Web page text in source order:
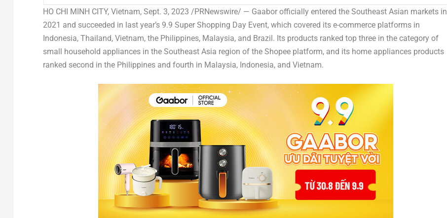
HO CHI MINH CITY, Vietnam, Sept. 3, 2023 /PRNewswire/ — Gaabor officially entered the Southeast Asian markets in
2021 and succeeded in last year’s 9.9 Super Shopping Day Event, which covered its e-commerce platforms in
Indonesia, Thailand, Vietnam, the Philippines, Malaysia, and Brazil. Its products ranked top three in the category of
small household appliances in the Southeast Asia region of the Shopee platform, and its home appliances products
ranked second in the Philippinesand fourth in Malaysia, Indonesia, and Vietnam.